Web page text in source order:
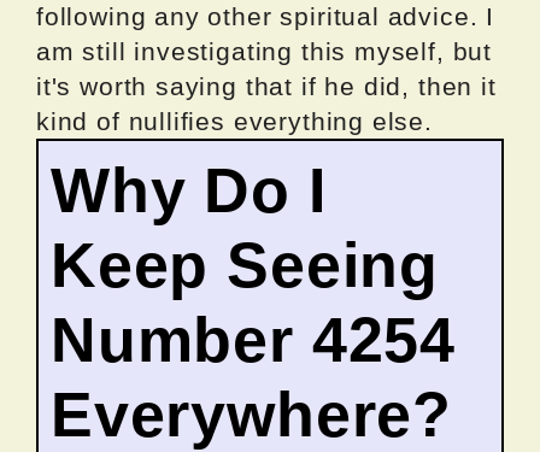
following any other spiritual advice. I
am still investigating this myself, but
it's worth saying that if he did, then it
kind of nullifies everything else.
Why Do I
Keep Seeing
Number 4254
Everywhere?